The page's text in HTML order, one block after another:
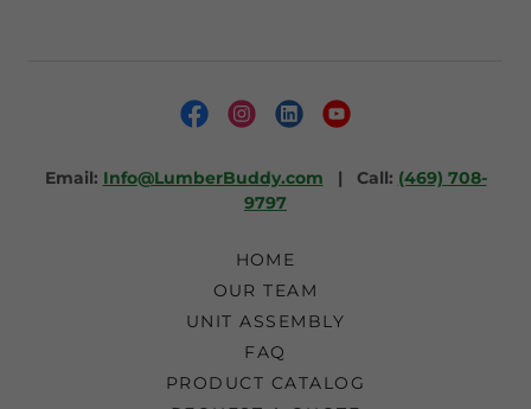
Email: Info@LumberBuddy.com | Call: (469) 708-
9797
HOME
OUR TEAM
UNIT ASSEMBLY
FAQ
PRODUCT CATALOG